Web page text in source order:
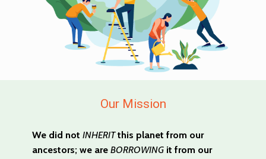
Our Mission
We did not INHERITthis planet from our
ancestors; we are BORROWINGit from our